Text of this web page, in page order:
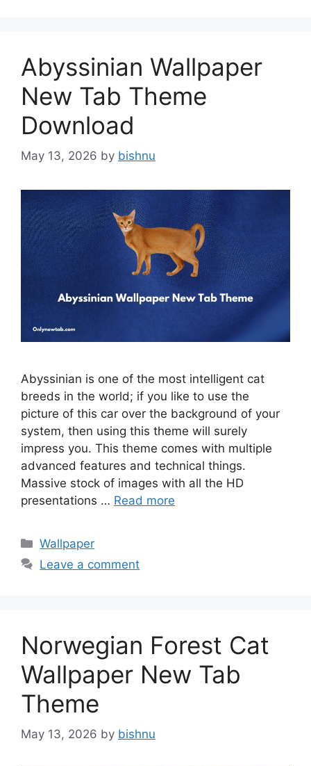
Abyssinian Wallpaper
New Tab Theme
Download
May 13, 2026 by bishnu
Abyssinian is one of the most intelligent cat
breeds in the world; if you like to use the
picture of this car over the background of your
system, then using this theme will surely
impress you. This theme comes with multiple
advanced features and technical things.
Massive stock of images with all the HD
presentations … Read more
Categories
Wallpaper
Leave a comment
Norwegian Forest Cat
Wallpaper New Tab
Theme
May 13, 2026 by bishnu